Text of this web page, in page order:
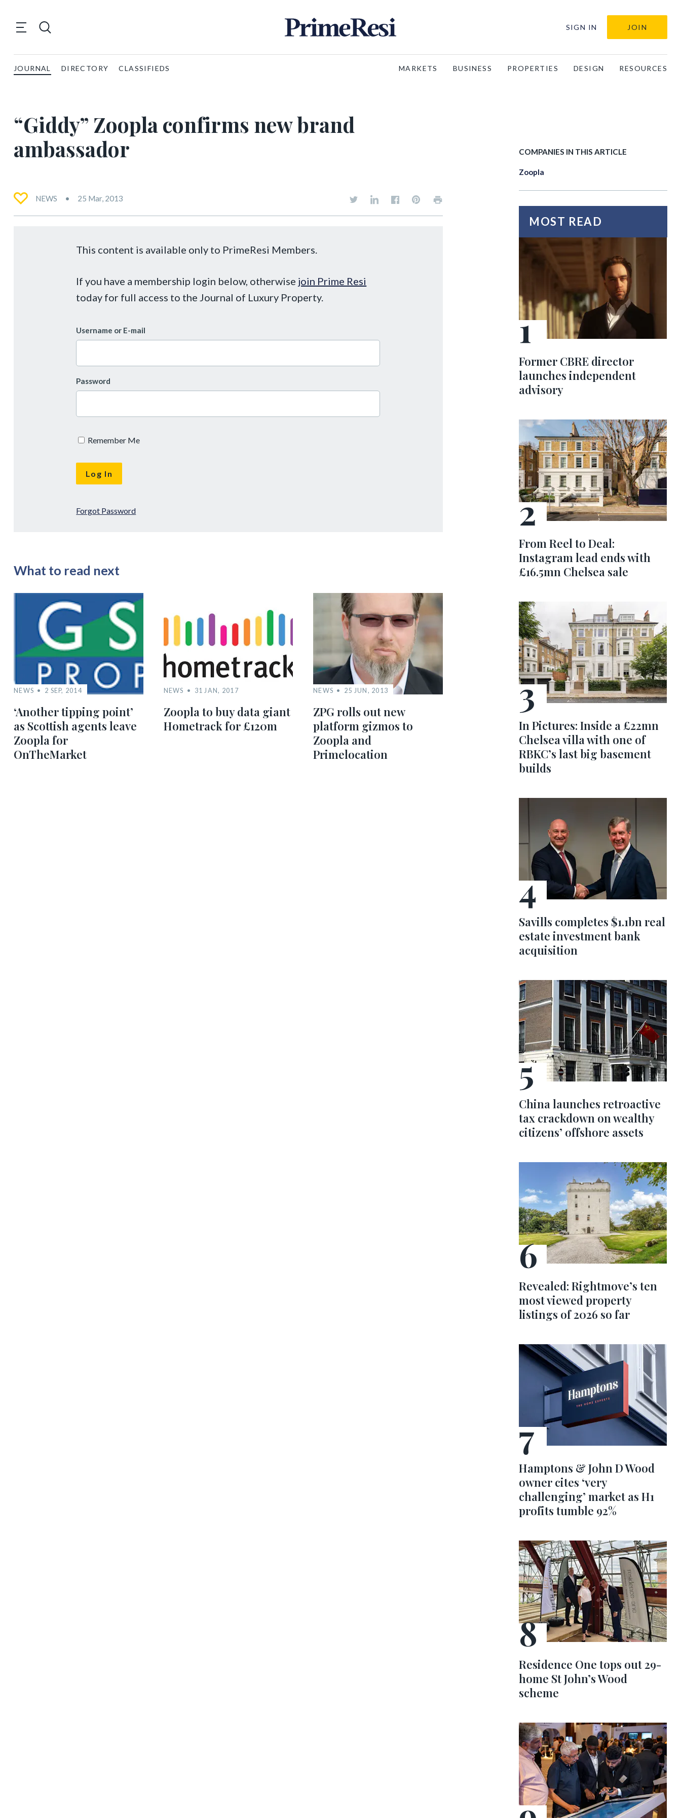
SIGN IN JOIN
JOURNAL DIRECTORY CLASSIFIEDS MARKETS BUSINESS PROPERTIES DESIGN RESOURCES
“Giddy” Zoopla confirms new brand
ambassador
NEWS 25 Mar, 2013
This content is available only to PrimeResi Members.
If you have a membership login below, otherwise join Prime Resi
today for full access to the Journal of Luxury Property.
Username or E-mail
Password
Remember Me
Forgot Password
What to read next
NEWS 2 SEP, 2014
‘Another tipping point’
as Scottish agents leave
Zoopla for
OnTheMarket
NEWS 31 JAN, 2017
Zoopla to buy data giant
Hometrack for £120m
NEWS 25 JUN, 2013
ZPG rolls out new
platform gizmos to
Zoopla and
Primelocation
COMPANIES IN THIS ARTICLE
Zoopla
MOST READ
Former CBRE director
launches independent
advisory
From Reel to Deal:
Instagram lead ends with
£16.5mn Chelsea sale
In Pictures: Inside a £22mn
Chelsea villa with one of
RBKC’s last big basement
builds
Savills completes $1.1bn real
estate investment bank
acquisition
China launches retroactive
tax crackdown on wealthy
citizens’ offshore assets
Revealed: Rightmove’s ten
most viewed property
listings of 2026 so far
Hamptons & John D Wood
owner cites ‘very
challenging’ market as H1
profits tumble 92%
Residence One tops out 29-
home St John’s Wood
scheme